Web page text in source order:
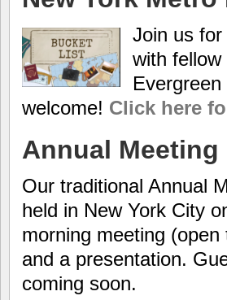
Join us
with
welcome! Click here
Annual Meeting
Our traditional Annual
held in New York City
morning meeting
and a presentation.
coming soon.